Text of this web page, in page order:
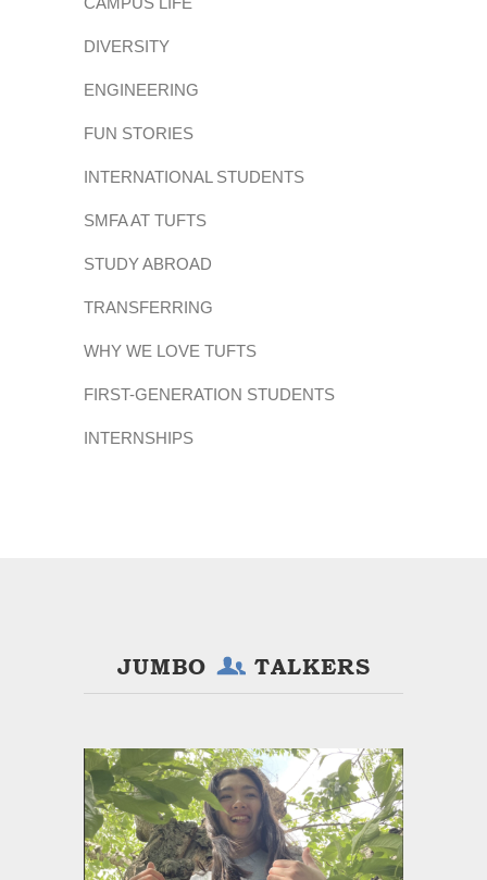
DIVERSITY
ENGINEERING
FUN STORIES
INTERNATIONAL STUDENTS
SMFA AT TUFTS
STUDY ABROAD
TRANSFERRING
WHY WE LOVE TUFTS
FIRST-GENERATION STUDENTS
INTERNSHIPS
JUMBO TALKERS